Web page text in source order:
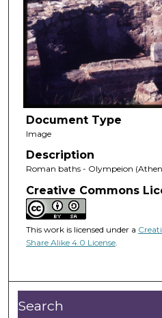
Document Type
Image
Description
Roman baths - Olympeion
Creative Commons
This work is licensed under a
Share Alike 4.0 License.
Search